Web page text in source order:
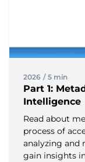
2026 / 5 min
Part 1:
Intelligence
Read about
process of
analyzing and
gain insights